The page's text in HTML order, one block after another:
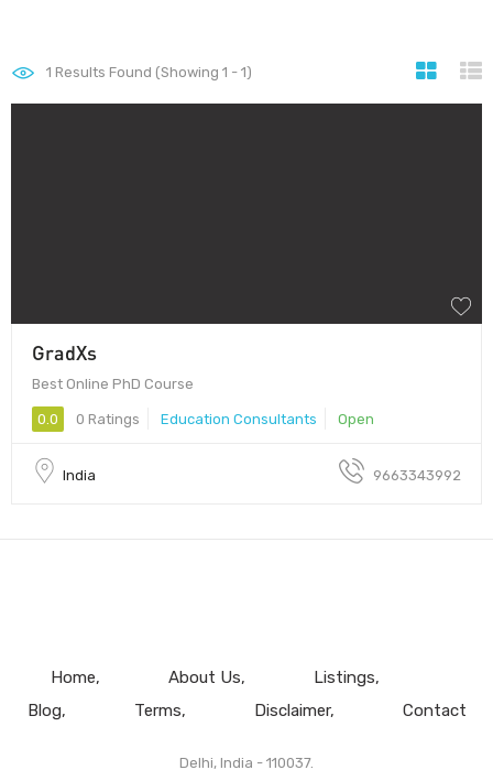
1 Results Found (Showing 1 - 1)
GradXs
Best Online PhD Course
0.0 0 Ratings Education Consultants Open
India 9663343992
Home About Us
Listings
Blog
Terms Disclaimer Contact
Delhi, India - 110037.